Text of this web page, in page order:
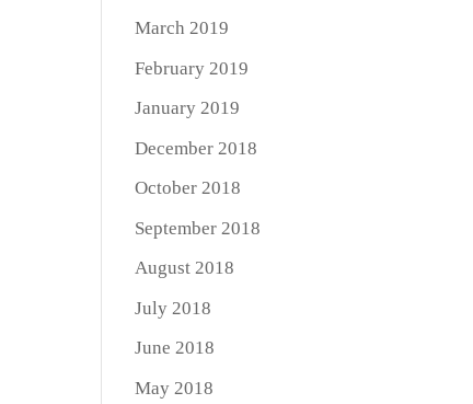
March 2019
February 2019
January 2019
December 2018
October 2018
September 2018
August 2018
July 2018
June 2018
May 2018